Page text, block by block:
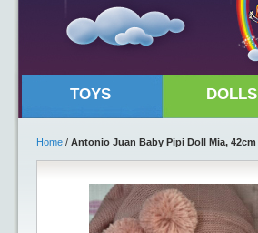
TOYS DOLLS
Home / Antonio Juan Baby Pipi Doll Mia, 42cm